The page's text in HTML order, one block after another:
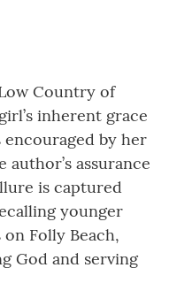
Country of
inherent grace
by her
assurance
is captured
younger
Folly Beach,
God and serving